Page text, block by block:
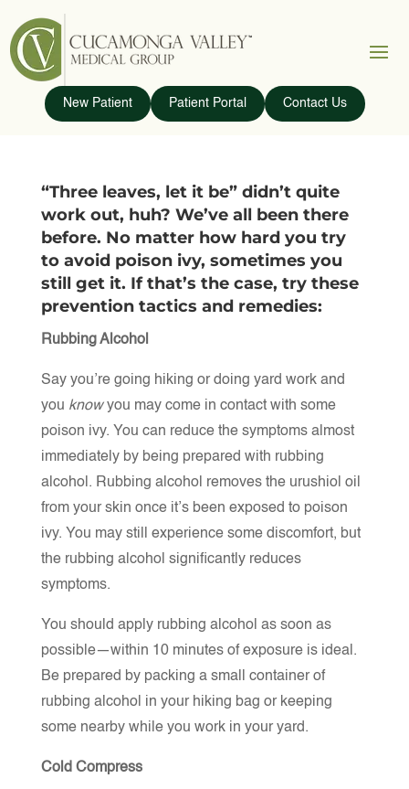
New Patient Patient Portal Contact Us
“Three leaves, let it be” didn’t quite
work out, huh? We’ve all been there
before. No matter how hard you try
to avoid poison ivy, sometimes you
still get it. If that’s the case, try these
prevention tactics and remedies:
Rubbing Alcohol
Say you’re going hiking or doing yard work and
you knowyou may come in contact with some
poison ivy. You can reduce the symptoms almost
immediately by being prepared with rubbing
alcohol. Rubbing alcohol removes the urushiol oil
from your skin once it’s been exposed to poison
ivy. You may still experience some discomfort, but
the rubbing alcohol significantly reduces
symptoms.
You should apply rubbing alcohol as soon as
possible—within 10 minutes of exposure is ideal.
Be prepared by packing a small container of
rubbing alcohol in your hiking bag or keeping
some nearby while you work in your yard.
Cold Compress